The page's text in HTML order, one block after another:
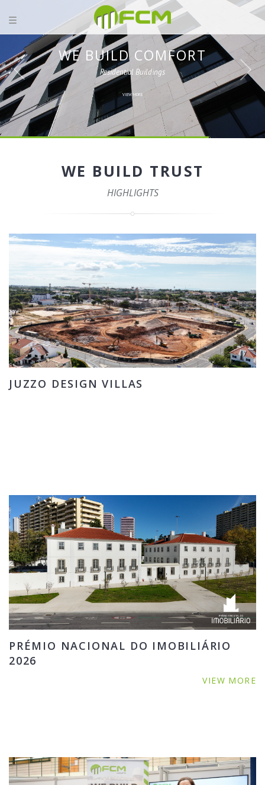
WE BUILD COMFORT
Residential Buildings
VIEW MORE
WE BUILD TRUST
HIGHLIGHTS
JUZZO DESIGN VILLAS
PRÉMIO NACIONAL DO IMOBILIÁRIO
2026
VIEW MORE